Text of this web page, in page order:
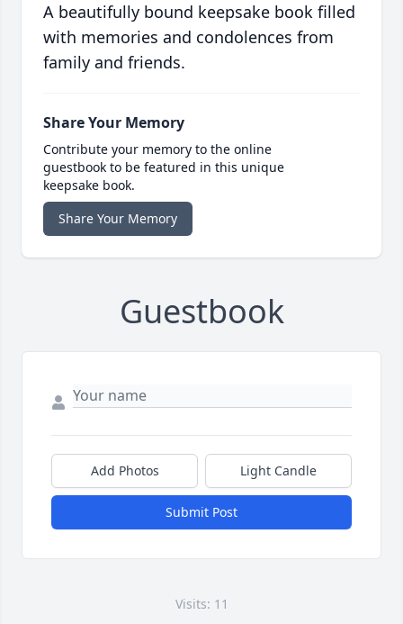
A beautifully bound keepsake book filled
with memories and condolences from
family and friends.
Share Your Memory
Contribute your memory to the online
guestbook to be featured in this unique
keepsake book.
Share Your Memory
Guestbook
Add Photos Light Candle
Submit Post
Visits: 11